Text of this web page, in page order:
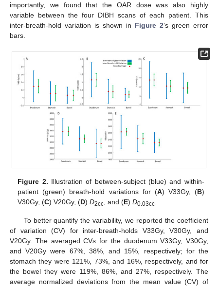
importantly, we found that the OAR dose was also highly
variable between the four DIBH scans of each patient. This
inter-breath-hold variation is shown in Figure 2’s green error
bars.
Figure 2. Illustration of between-subject (blue) and within-
patient (green) breath-hold variations for (A) V33Gy, (B)
V30Gy, (C) V20Gy, (D)D2cc , and (E)D0.03cc
To better quantify the variability, we reported the coefficient
of variation (CV) for inter-breath-holds V33Gy, V30Gy, and
V20Gy. The averaged CVs for the duodenum V33Gy, V30Gy,
and V20Gy were 67%, 38%, and 15%, respectively; for the
stomach they were 121%, 73%, and 16%, respectively, and for
the bowel they were 119%, 86%, and 27%, respectively. The
average normalized deviations from the mean value (CV) of